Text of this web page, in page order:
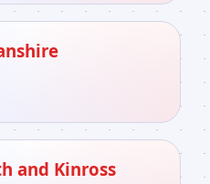
and Kinross